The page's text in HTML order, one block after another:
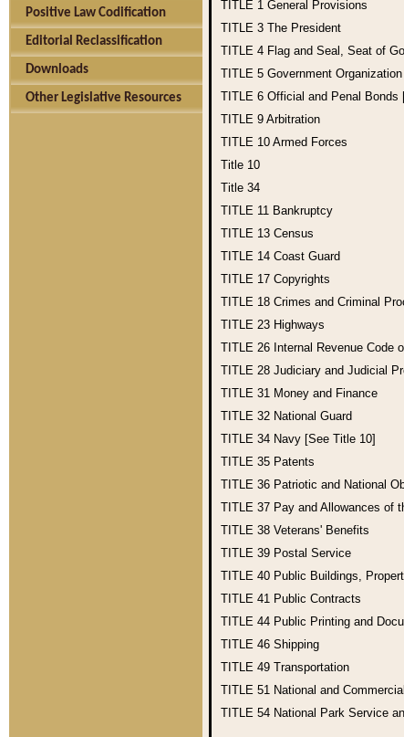
Positive Law Codification
Editorial Reclassification
Downloads
Other Legislative Resources
TITLE 1 General Provisions
TITLE 3 The President
TITLE 4 Flag and Seal, Seat of
TITLE 5 Government
TITLE 6 Official and Penal Bonds
TITLE 9 Arbitration
TITLE 10 Armed Forces
Title 10
Title 34
TITLE 11 Bankruptcy
TITLE 13 Census
TITLE 14 Coast Guard
TITLE 17 Copyrights
TITLE 18 Crimes and Criminal
TITLE 23 Highways
TITLE 26 Internal Revenue Code
TITLE 28 Judiciary and Judicial
TITLE 31 Money and Finance
TITLE 32 National Guard
TITLE 34 Navy [See Title 10]
TITLE 35 Patents
TITLE 36 Patriotic and National
TITLE 37 Pay and Allowances of
TITLE 38 Veterans' Benefits
TITLE 39 Postal Service
TITLE 40 Public Buildings,
TITLE 41 Public Contracts
TITLE 44 Public Printing and
TITLE 46 Shipping
TITLE 49 Transportation
TITLE 51 National and
TITLE 54 National Park Service